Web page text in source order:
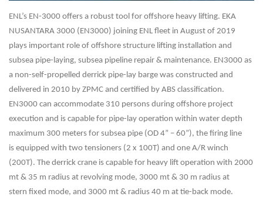
ENL’s EN-3000 offers a robust tool for offshore heavy lifting. EKA
NUSANTARA 3000 (EN3000) joining ENL fleet in August of 2019
plays important role of offshore structure lifting installation and
subsea pipe-laying, subsea pipeline repair & maintenance. EN3000 as
a non-self-propelled derrick pipe-lay barge was constructed and
delivered in 2010 by ZPMC and certified by ABS classification.
EN3000 can accommodate 310 persons during offshore project
execution and is capable for pipe-lay operation within water depth
maximum 300 meters for subsea pipe (OD 4” – 60”), the firing line
is equipped with two tensioners (2 x 100T) and one A/R winch
(200T). The derrick crane is capable for heavy lift operation with 2000
mt & 35 m radius at revolving mode, 3000 mt & 30 m radius at
stern fixed mode, and 3000 mt & radius 40 m at tie-back mode.